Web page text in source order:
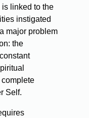
is linked to the
instigated
major problem
the
Self.